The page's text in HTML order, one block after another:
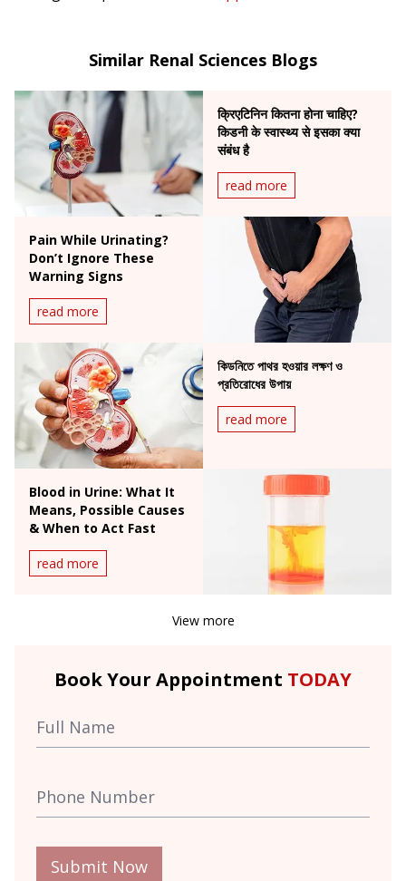
Similar Renal Sciences Blogs
क्रिएटिनिन कितना होना चाहिए?
किडनी के स्वास्थ्य से इसका क्या
संबंध है
read more
Pain While Urinating?
Don’t Ignore These
Warning Signs
read more
কিডনিতে পাথর হওয়ার লক্ষণ ও
প্রতিরোধের উপায়
read more
Blood in Urine: What It
Means, Possible Causes
& When to Act Fast
read more
View more
Book Your Appointment TODAY
Submit Now